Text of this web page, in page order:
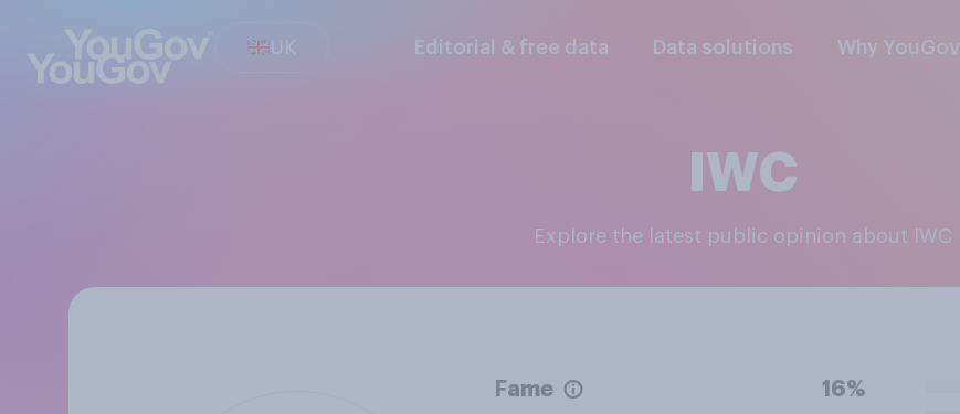
UK Editorial & free data Data solutions Why YouGov
IWC
Explore the latest public opinion about IWC
Fame 16%